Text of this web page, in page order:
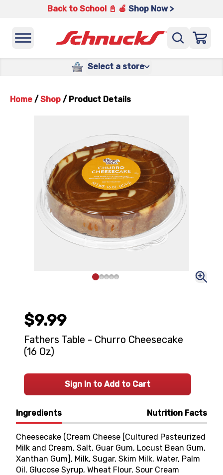
Back to School 📓 🍎 Shop Now >
Select a store
Home / Shop / Product Details
Ingredients Nutrition Facts
Cheesecake (Cream Cheese [Cultured Pasteurized
Milk and Cream, Salt, Guar Gum, Locust Bean Gum,
Xanthan Gum], Milk, Sugar, Skim Milk, Water, Palm
Oil, Glucose Syrup, Wheat Flour, Sour Cream
$9.99
Fathers Table - Churro Cheesecake
(16 Oz)
Sign In to Add to Cart